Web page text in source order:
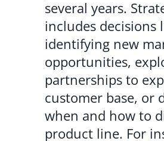
several years.
includes decisions
identifying new
opportunities,
partnerships to
customer base, or
when and how to
product line. For